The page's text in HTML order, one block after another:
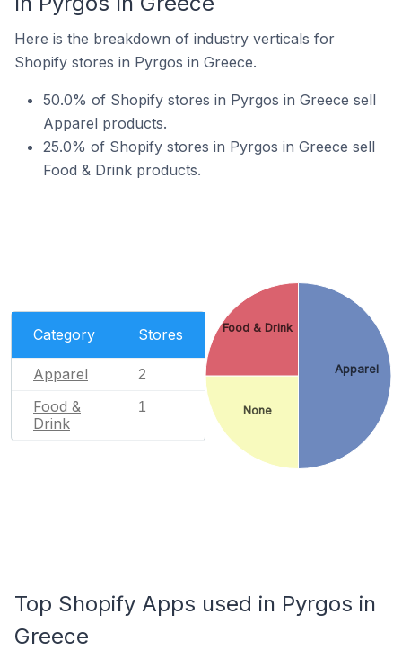
Here is the breakdown of industry verticals for
Shopify stores in Pyrgos in Greece.
50.0% of Shopify stores in Pyrgos in Greece sell
Apparel products.
25.0% of Shopify stores in Pyrgos in Greece sell
Food & Drink products.
Category Stores
Apparel 2
Food &
Drink
1
Apparel
None
Food & Drink
Top Shopify Apps used in Pyrgos in
Greece